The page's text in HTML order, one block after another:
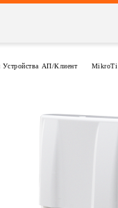
Устройства АП/Клиент